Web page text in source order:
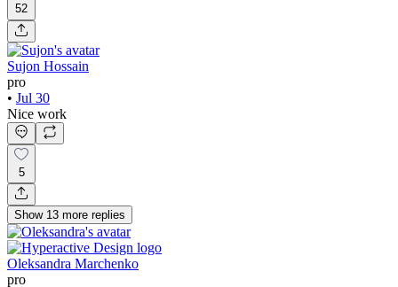
52
Sujon Hossain
pro
• Jul 30
Nice work
5
Show 13 more replies
Oleksandra Marchenko
pro